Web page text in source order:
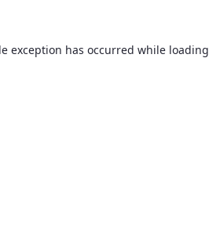
exception has occurred while loading